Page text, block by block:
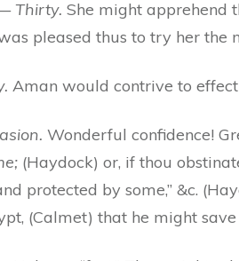
Thirty. She might apprehend
pleased thus to try her the
Aman would contrive to
Wonderful confidence!
(Haydock) or, if thou
protected by some,” &c.
(Calmet) that he might